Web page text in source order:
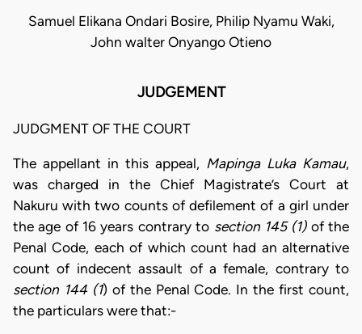
Samuel Elikana Ondari Bosire, Philip Nyamu Waki,
John walter Onyango Otieno
JUDGEMENT
JUDGMENT OF THE COURT
The appellant in this appeal, Mapinga Luka Kamau,
was charged in the Chief Magistrate’s Court at
Nakuru with two counts of defilement of a girl under
the age of 16 years contrary to section 145 (1)of the
Penal Code, each of which count had an alternative
count of indecent assault of a female, contrary to
section 144 (1) of the Penal Code. In the first count,
the particulars were that:-